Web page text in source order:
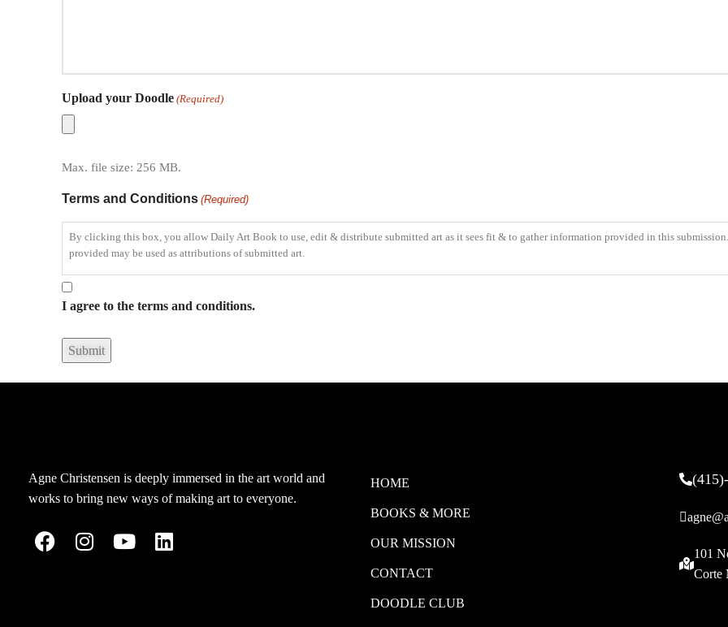
Upload your Doodle (Required)
Max. file size: 256 MB.
Terms and Conditions (Required)
By clicking this box, you allow Daily Art Book to use, edit & distribute submitted art as it sees fit & to gather information provided in this submission.
provided may be used as attributions of submitted art.
I agree to the terms and conditions.
Agne Christensen is deeply immersed in the art world and
works to bring new ways of making art to everyone.
HOME
BOOKS & MORE
OUR MISSION
CONTACT
DOODLE CLUB
101
Corte